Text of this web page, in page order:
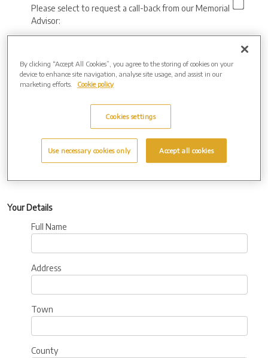
Please select to request a call-back from our Memorial
Advisor:
time:
Additional
Your Details
Full Name
Address
Town
County
By clicking “Accept All Cookies”, you agree to the storing of cookies on your
device to enhance site navigation, analyse site usage, and assist in our
marketing efforts.
Cookie policy
Cookies settings
Use necessary cookies only Accept all cookies